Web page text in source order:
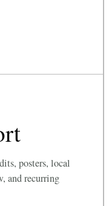
posters, local
and recurring